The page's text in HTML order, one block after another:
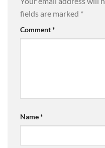
fields are marked *
Comment*
Name*